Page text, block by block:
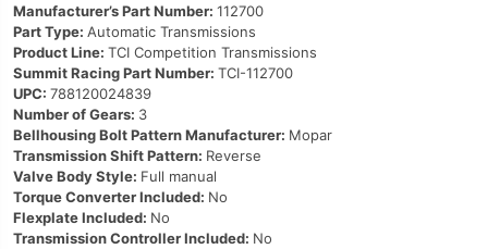
Manufacturer’s Part Number: 112700
Part Type: Automatic Transmissions
Product Line: TCI Competition Transmissions
Summit Racing Part Number: TCI-112700
UPC: 788120024839
Number of Gears: 3
Bellhousing Bolt Pattern Manufacturer: Mopar
Transmission Shift Pattern: Reverse
Valve Body Style: Full manual
Torque Converter Included: No
Flexplate Included: No
Transmission Controller Included: No